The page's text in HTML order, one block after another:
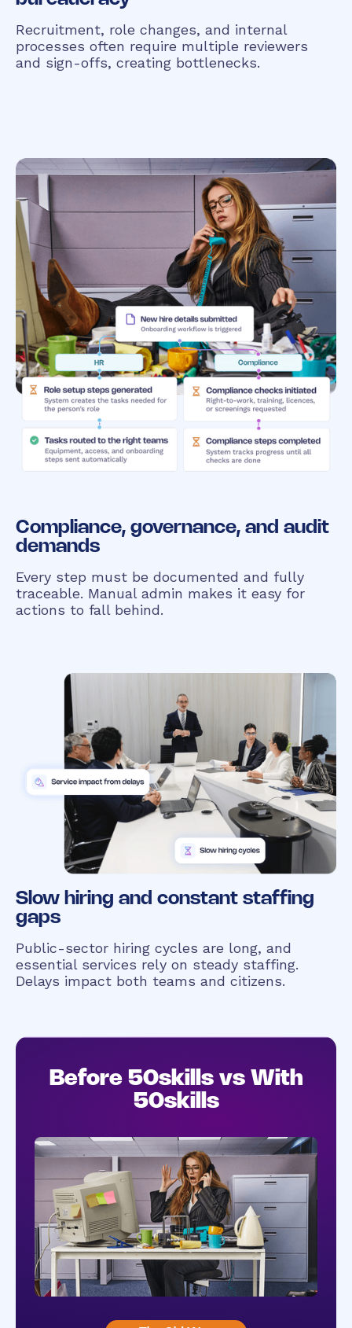
Recruitment, role changes, and internal
processes often require multiple reviewers
and sign-offs, creating bottlenecks.
Compliance, governance, and audit
demands
Every step must be documented and fully
traceable. Manual admin makes it easy for
actions to fall behind.
Slow hiring and constant staffing
gaps
Public-sector hiring cycles are long, and
essential services rely on steady staffing.
Delays impact both teams and citizens.
Before 50skills vs With
50skills